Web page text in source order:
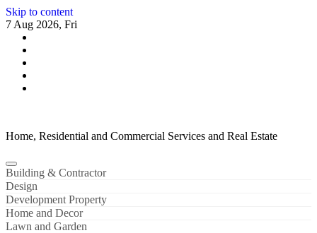
Skip to content
7 Aug 2026, Fri
Home, Residential and Commercial Services and Real Estate
Building & Contractor
Design
Development Property
Home and Decor
Lawn and Garden